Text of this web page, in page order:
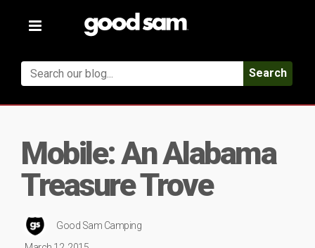
Toggle
Search
Mobile: An Alabama
Treasure Trove
Good Sam Camping